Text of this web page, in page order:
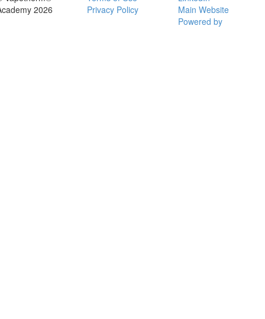
2026
Privacy Policy
Main Website
Powered by